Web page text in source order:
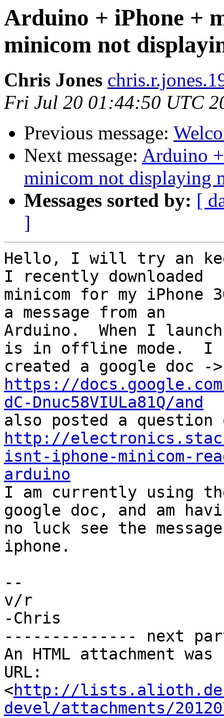
Arduino + iPhone +
minicom not
Chris Jones
Fri Jul 20 01:44:50 UTC
Previous message:
Next message: Arduino
minicom not displaying
Messages sorted by: [
]
Hello, I will try an
I recently downloaded
minicom for my iPhone
a message from an
Arduino.  When I
is in offline mode.  I
https://docs.google.com/
dC-Dnuc58VIULa81Q/and
http://
isnt-iphone-minicom-
arduino
I am currently using
google doc, and am
no luck see the
iphone.
--
v/r
-Chris
-------------- next
An HTML attachment
URL:
<http://
devel/attachments/